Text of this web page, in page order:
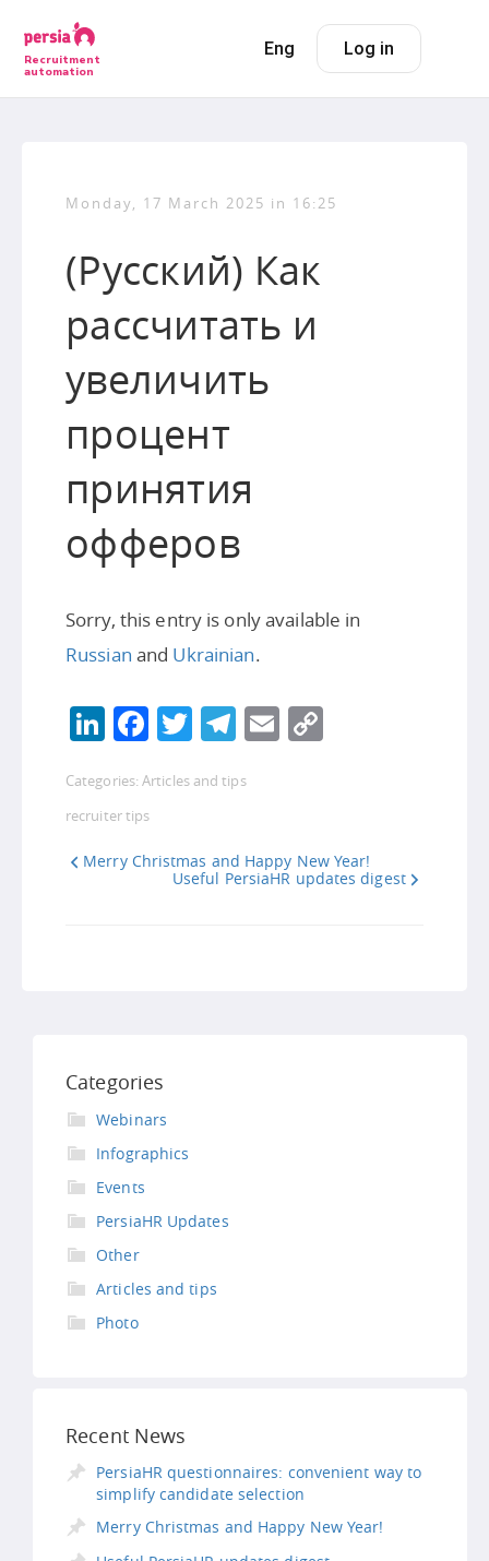
Recruitment
automation
Eng Log in
Monday, 17 March 2025 in 16:25
(Русский) Как
рассчитать и
увеличить
процент
принятия
офферов
Sorry, this entry is only available in
Russian and Ukrainian.
LinkedIn
Facebook
Twitter
Telegram
Email
Categories:Articles and tips
recruiter tips
Merry Christmas and Happy New Year!
Useful PersiaHR updates digest
Categories
Webinars
Infographics
Events
PersiaHR Updates
Other
Articles and tips
Photo
Recent News
PersiaHR questionnaires: convenient way to
simplify candidate selection
Merry Christmas and Happy New Year!